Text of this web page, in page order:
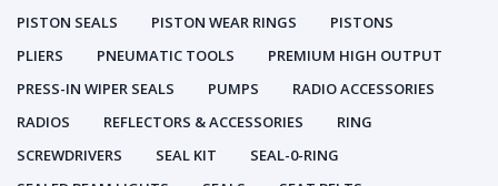
PISTON SEALS
PISTON WEAR RINGS
PISTONS
PLIERS
PNEUMATIC TOOLS
PREMIUM HIGH OUTPUT
PRESS-IN WIPER SEALS
PUMPS
RADIO ACCESSORIES
RADIOS
REFLECTORS & ACCESSORIES
RING
SCREWDRIVERS
SEAL KIT
SEAL-0-RING